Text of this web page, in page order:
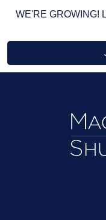
WE'RE GROWING!